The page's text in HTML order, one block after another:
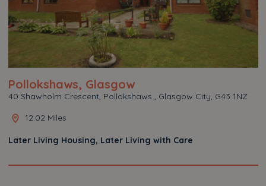
Pollokshaws, Glasgow
40 Shawholm Crescent, Pollokshaws , Glasgow City, G43 1NZ
12.02 Miles
Later Living Housing, Later Living with Care